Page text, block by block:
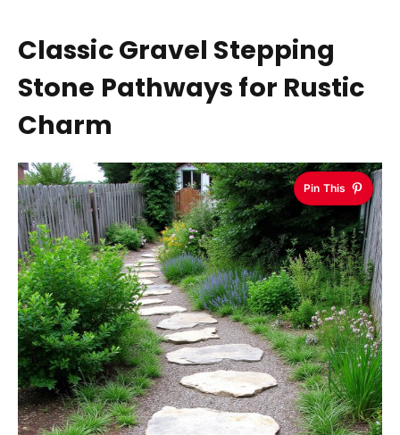
Classic Gravel Stepping
Stone Pathways for Rustic
Charm
Pin This